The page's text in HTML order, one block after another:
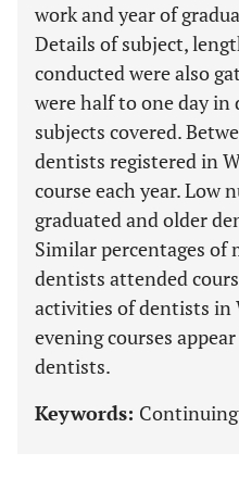
work and year of
Details of subject,
conducted were also
were half to one day
subjects covered.
dentists registered in
course each year. Low
graduated and older
Similar percentages
dentists attended
activities of dentists in
evening courses
dentists.
Keywords: